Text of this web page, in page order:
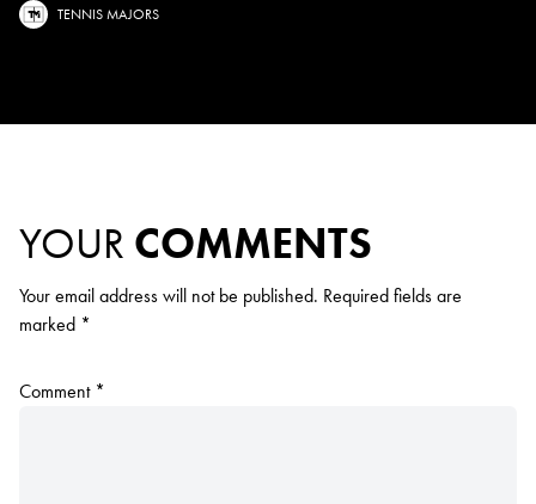
TENNIS MAJORS
YOUR COMMENTS
Your email address will not be published. Required fields are
marked *
Comment *